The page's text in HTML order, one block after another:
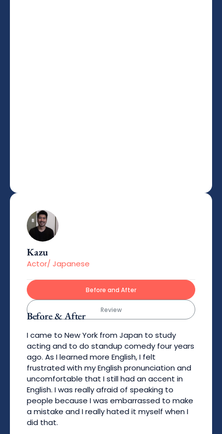
Kazu
Actor/ Japanese
Before and After
Review
Before & After
I came to New York from Japan to study
acting and to do standup comedy four years
ago. As I learned more English, I felt
frustrated with my English pronunciation and
uncomfortable that I still had an accent in
English. I was really afraid of speaking to
people because I was embarrassed to make
a mistake and I really hated it myself when I
did that.